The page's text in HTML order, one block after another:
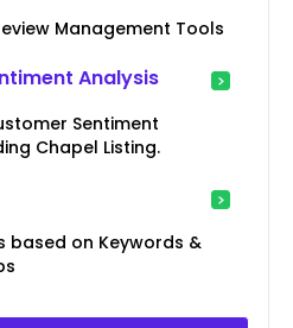
Management Tools
Analysis
Sentiment
Chapel Listing.
based on Keywords &